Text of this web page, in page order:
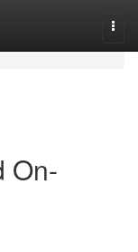
On-